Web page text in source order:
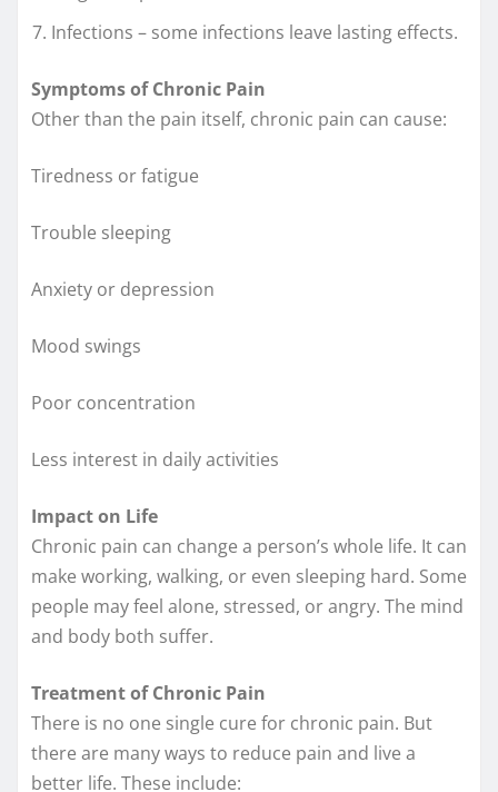
Infections – some infections leave lasting effects.
Symptoms of Chronic Pain
Other than the pain itself, chronic pain can cause:
Tiredness or fatigue
Trouble sleeping
Anxiety or depression
Mood swings
Poor concentration
Less interest in daily activities
Impact on Life
Chronic pain can change a person’s whole life. It can
make working, walking, or even sleeping hard. Some
people may feel alone, stressed, or angry. The mind
and body both suffer.
Treatment of Chronic Pain
There is no one single cure for chronic pain. But
there are many ways to reduce pain and live a
better life. These include: